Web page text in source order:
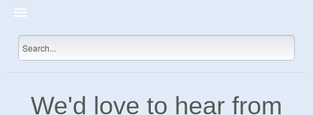
HOME
PRICES
We'd love to hear from